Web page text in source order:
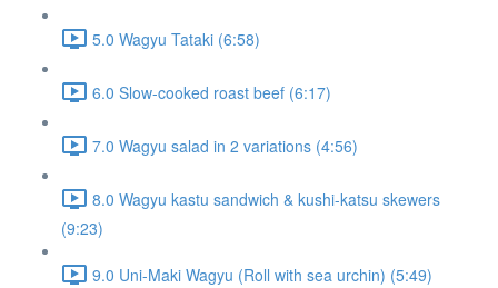
5.0 Wagyu Tataki (6:58)
6.0 Slow-cooked roast beef (6:17)
7.0 Wagyu salad in 2 variations (4:56)
8.0 Wagyu kastu sandwich & kushi-katsu skewers
(9:23)
9.0 Uni-Maki Wagyu (Roll with sea urchin) (5:49)